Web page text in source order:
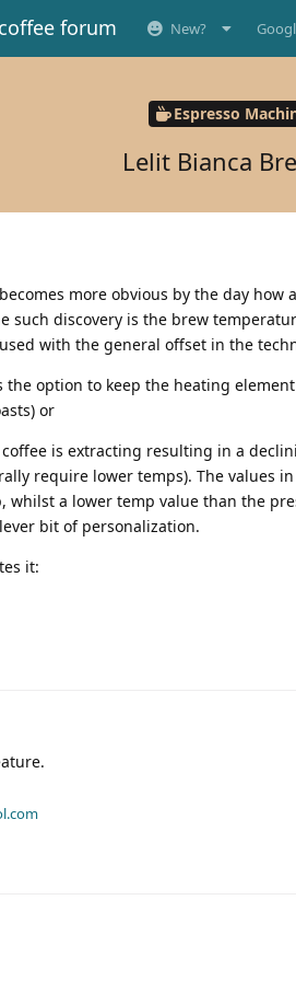
forum New?
Espresso
Lelit Bianca
more obvious by the day
such discovery is the brew
with the general offset in the
option to keep the heating
or
is extracting resulting in a
require lower temps). The values
whilst a lower temp value than the
bit of personalization.
it: